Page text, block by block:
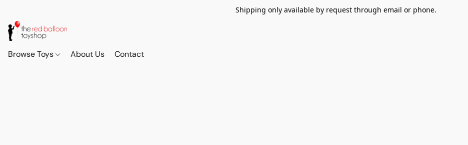
Shipping only available by request through email or phone.
Browse Toys About Us Contact